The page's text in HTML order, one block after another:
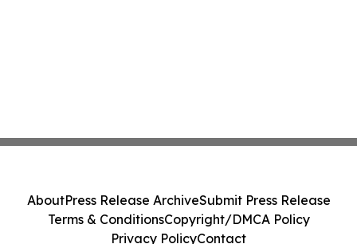
AboutPress Release ArchiveSubmit Press Release
Terms & ConditionsCopyright/DMCA Policy
Privacy PolicyContact